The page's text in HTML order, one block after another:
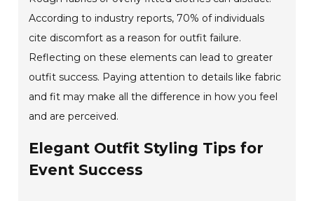
According to industry reports, 70% of individuals
cite discomfort as a reason for outfit failure.
Reflecting on these elements can lead to greater
outfit success. Paying attention to details like fabric
and fit may make all the difference in how you feel
and are perceived.
Elegant Outfit Styling Tips for
Event Success